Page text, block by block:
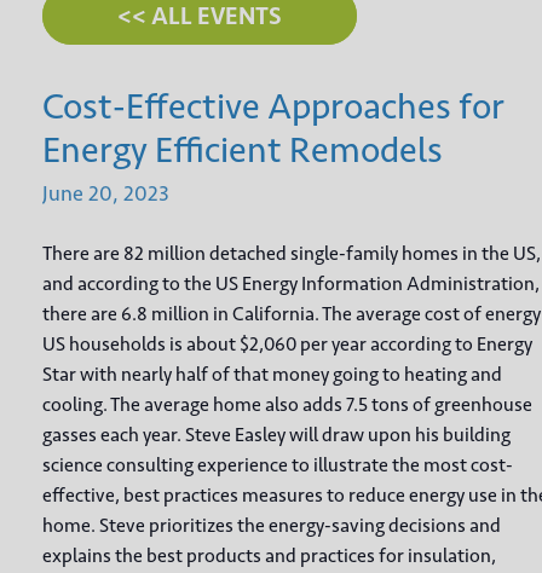
<< ALL EVENTS
Cost-Effective Approaches for
Energy Efficient Remodels
June 20, 2023
There are 82 million detached single-family homes in the US,
and according to the US Energy Information Administration,
there are 6.8 million in California. The average cost of
US households is about $2,060 per year according to Energy
Star with nearly half of that money going to heating and
cooling. The average home also adds 7.5 tons of greenhouse
gasses each year. Steve Easley will draw upon his building
science consulting experience to illustrate the most cost-
effective, best practices measures to reduce energy use in
home. Steve prioritizes the energy-saving decisions and
explains the best products and practices for insulation,